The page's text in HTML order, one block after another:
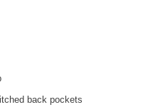
back pockets